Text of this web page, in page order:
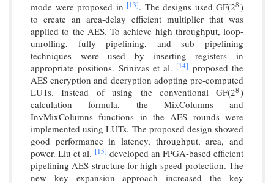
mode were proposed in [13]. The designs used GF(28
8)
to create an area-delay efficient multiplier that was
applied to the AES. To achieve high throughput, loop-
unrolling, fully pipelining, and sub pipelining
techniques were used by inserting registers in
appropriate positions. Srinivas et al. [14] proposed the
AES encryption and decryption adopting pre-computed
LUTs. Instead of using the conventional GF(28
8)
calculation formula, the MixColumns and
InvMixColumns functions in the AES rounds were
implemented using LUTs. The proposed design showed
good performance in latency, throughput, area, and
power. Liu et al. [15] developed an FPGA-based efficient
pipelining AES structure for high-speed protection. The
new key expansion approach increased the key